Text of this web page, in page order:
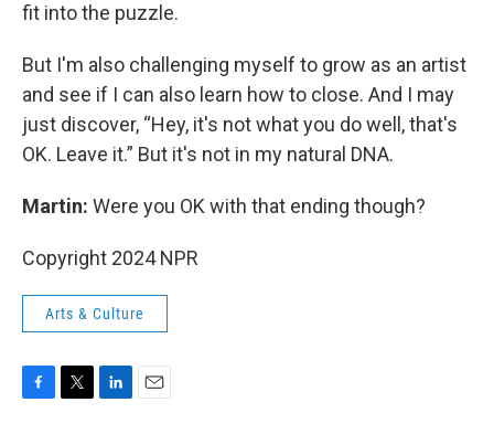
fit into the puzzle.
But I'm also challenging myself to grow as an artist
and see if I can also learn how to close. And I may
just discover, “Hey, it's not what you do well, that's
OK. Leave it.” But it's not in my natural DNA.
Martin: Were you OK with that ending though?
Copyright 2024 NPR
Arts & Culture